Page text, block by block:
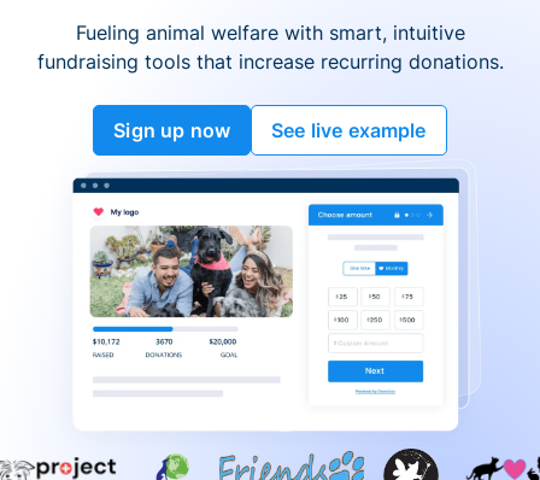
Fueling animal welfare with smart, intuitive
fundraising tools that increase recurring donations.
Sign up now See live example